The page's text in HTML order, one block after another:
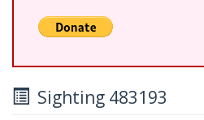
Sighting 483193